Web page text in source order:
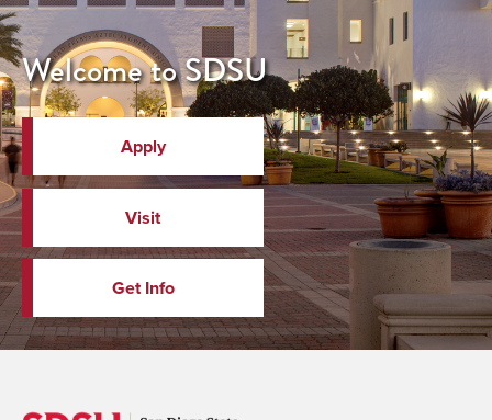
Welcome to SDSU
Apply
Visit
Get Info